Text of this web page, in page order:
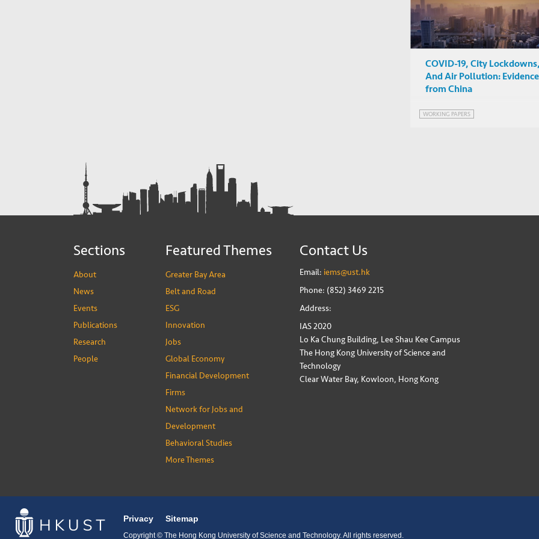
COVID-19, City
And Air Pollution: Evidence
from China
WORKING PAPERS
Sections
About
News
Events
Publications
Research
People
Featured Themes
Greater Bay Area
Belt and Road
ESG
Innovation
Jobs
Global Economy
Financial Development
Firms
Network for Jobs and
Development
Behavioral Studies
More Themes
Contact Us
Email: iems@ust.hk
Phone: (852) 3469 2215
Address:
IAS 2020
Lo Ka Chung Building, Lee Shau Kee Campus
The Hong Kong University of Science and
Technology
Clear Water Bay, Kowloon, Hong Kong
Privacy Sitemap
Copyright © The Hong Kong University of Science and Technology. All rights reserved.